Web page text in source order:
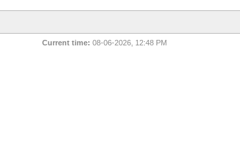
Current time: 08-06-2026, 12:48 PM